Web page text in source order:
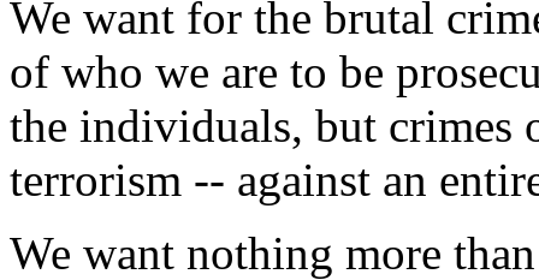
We want for the brutal
of who we are to be
the individuals, but crimes
terrorism -- against an
We want nothing more